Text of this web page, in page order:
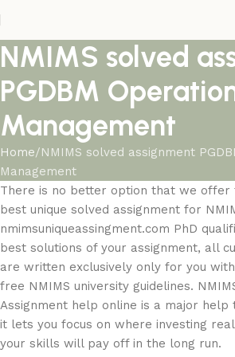
NMIMS solved
PGDBM
Management
Home NMIMS solved assignment
Management
There is no better option that we offer
best unique solved assignment for
nmimsuniqueassingment.com PhD
best solutions of your assignment, all
are written exclusively only for you
free NMIMS university guidelines.
Assignment help online is a major help
it lets you focus on where investing
your skills will pay off in the long run.